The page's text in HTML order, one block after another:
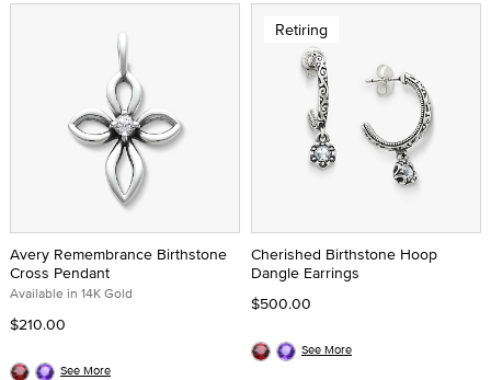
Avery Remembrance Birthstone
Cross Pendant
Available in 14K Gold
$210.00
See More
Retiring
Cherished Birthstone Hoop
Dangle Earrings
$500.00
See More